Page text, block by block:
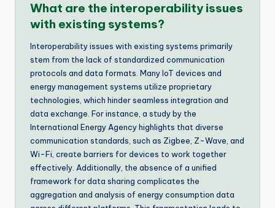
What are the interoperability issues
with existing systems?
Interoperability issues with existing systems primarily
stem from the lack of standardized communication
protocols and data formats. Many IoT devices and
energy management systems utilize proprietary
technologies, which hinder seamless integration and
data exchange. For instance, a study by the
International Energy Agency highlights that diverse
communication standards, such as Zigbee, Z-Wave, and
Wi-Fi, create barriers for devices to work together
effectively. Additionally, the absence of a unified
framework for data sharing complicates the
aggregation and analysis of energy consumption data